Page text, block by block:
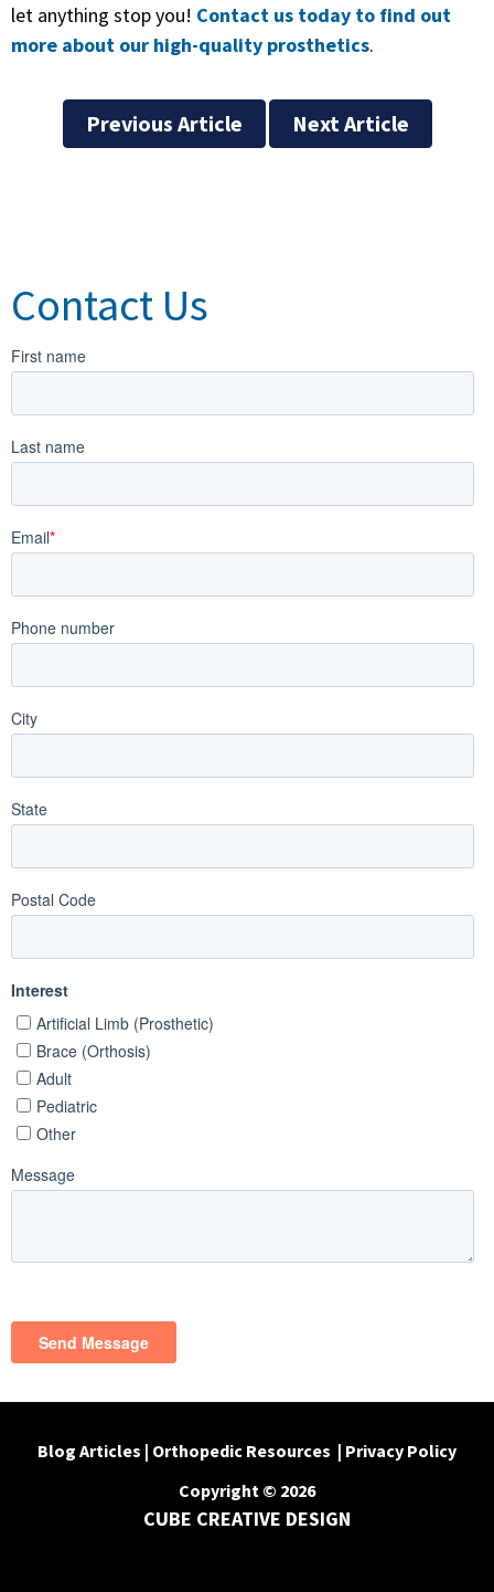
let anything stop you! Contact us today to find out
more about our high-quality prosthetics.
Previous Article Next Article
Contact Us
Blog Articles | Orthopedic Resources | Privacy Policy
Copyright © 2026
CUBE CREATIVE DESIGN